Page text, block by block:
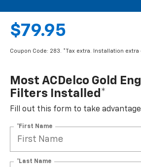
$79.95
Coupon Code: 283. *Tax extra. Installation
Most ACDelco Gold
Filters Installed*
Fill out this form to take
*First Name
*Last Name